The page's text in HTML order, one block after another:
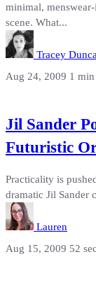
minimal,
scene. What...
Tracey
Aug 24, 2009 1 min
Jil Sander
Futuristic
Practicality is
dramatic Jil Sander
Lauren
Aug 15, 2009 52